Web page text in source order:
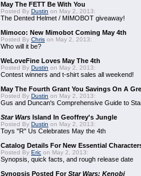
May The FETT Be With You
Posted By Dustin on May 2, 2013:
The Dented Helmet / MIMOBOT giveaway!
Mimoco: New Mimobot Coming May 4th
Posted By Chris on May 2, 2013:
Who will it be?
WeLoveFine Loves May The 4th
Posted By Dustin on May 2, 2013:
Contest winners and t-shirt sales all weekend!
May The Fourth Grant You Savings On A
Posted By Dustin on May 2, 2013:
Gus and Duncan's Comprehensive Guide to
Star Wars Island In Geoffrey's Jungle
Posted By Dustin on May 2, 2013:
Toys "R" Us Celebrates May the 4th
Catalog Details For New Essential
Posted By Eric on May 2, 2013:
Synopsis, quick facts, and rough release date
Synopsis Posted ForStar Wars: Kenobi